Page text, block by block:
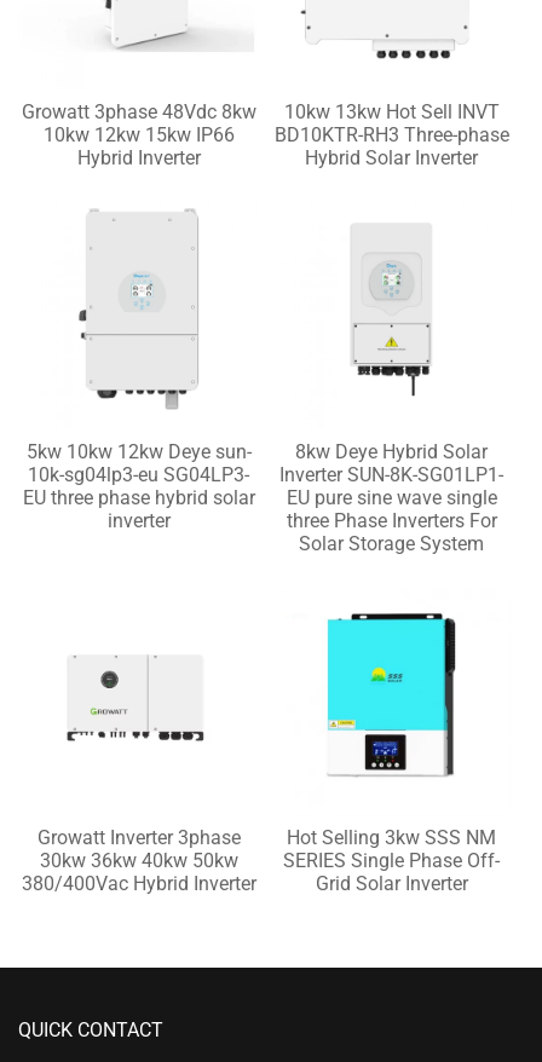
Growatt 3phase 48Vdc 8kw
10kw 12kw 15kw IP66
Hybrid Inverter
10kw 13kw Hot Sell INVT
BD10KTR-RH3 Three-phase
Hybrid Solar Inverter
5kw 10kw 12kw Deye sun-
10k-sg04lp3-eu SG04LP3-
EU three phase hybrid solar
inverter
8kw Deye Hybrid Solar
Inverter SUN-8K-SG01LP1-
EU pure sine wave single
three Phase Inverters For
Solar Storage System
Growatt Inverter 3phase
30kw 36kw 40kw 50kw
380/400Vac Hybrid Inverter
Hot Selling 3kw SSS NM
SERIES Single Phase Off-
Grid Solar Inverter
QUICK CONTACT